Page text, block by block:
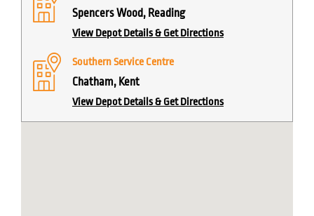
Spencers Wood, Reading
View Depot Details & Get Directions
Southern Service Centre
Chatham, Kent
View Depot Details & Get Directions